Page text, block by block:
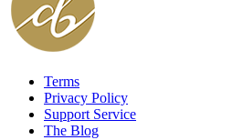
Terms
Privacy Policy
Support Service
The Blog